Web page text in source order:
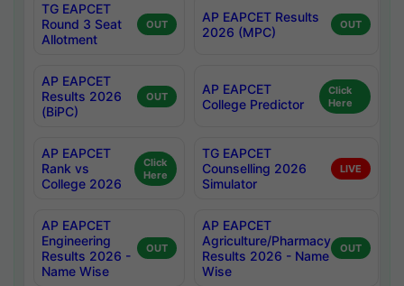
TG EAPCET
Round 3 Seat
Allotment
OUT
AP EAPCET Results
2026 (MPC)
OUT
AP EAPCET
Results 2026
(BiPC)
OUT
AP EAPCET
College Predictor
Click
Here
AP EAPCET
Rank vs
College 2026
Click
Here
TG EAPCET
Counselling 2026
Simulator
LIVE
AP EAPCET
Engineering
Results 2026 -
Name Wise
OUT
AP EAPCET
Agriculture/Pharmacy
Results 2026 - Name
Wise
OUT